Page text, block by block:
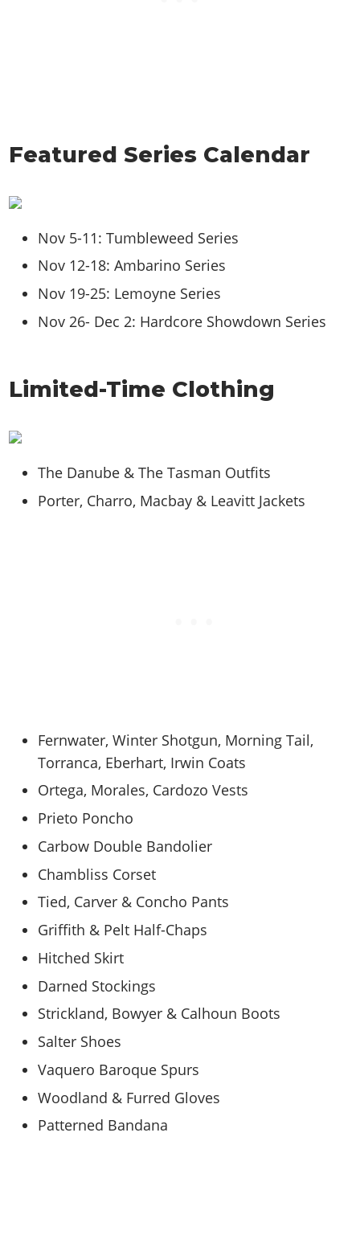
Featured Series Calendar
Nov 5-11: Tumbleweed Series
Nov 12-18: Ambarino Series
Nov 19-25: Lemoyne Series
Nov 26- Dec 2: Hardcore Showdown Series
Limited-Time Clothing
The Danube & The Tasman Outfits
Porter, Charro, Macbay & Leavitt Jackets
Fernwater, Winter Shotgun, Morning Tail,
Torranca, Eberhart, Irwin Coats
Ortega, Morales, Cardozo Vests
Prieto Poncho
Carbow Double Bandolier
Chambliss Corset
Tied, Carver & Concho Pants
Griffith & Pelt Half-Chaps
Hitched Skirt
Darned Stockings
Strickland, Bowyer & Calhoun Boots
Salter Shoes
Vaquero Baroque Spurs
Woodland & Furred Gloves
Patterned Bandana